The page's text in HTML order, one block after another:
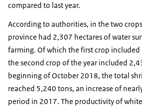
compared to last year.
According to authorities, in the two
province had 2,307 hectares of water
farming. Of which the first crop included
the second crop of the year included
beginning of October 2018, the total
reached 5,240 tons, an increase of
period in 2017. The productivity of